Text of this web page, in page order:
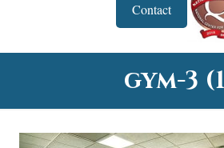
Contact
gym-3